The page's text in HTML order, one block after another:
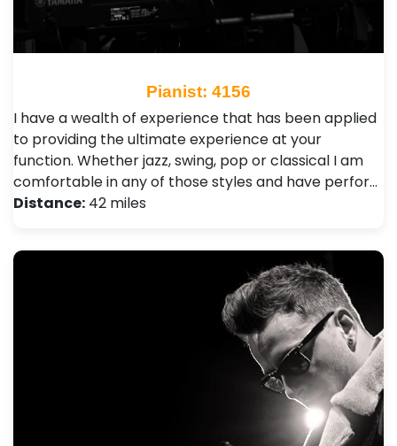
Pianist: 4156
I have a wealth of experience that has been applied
to providing the ultimate experience at your
function. Whether jazz, swing, pop or classical I am
comfortable in any of those styles and have perfor…
Distance: 42 miles